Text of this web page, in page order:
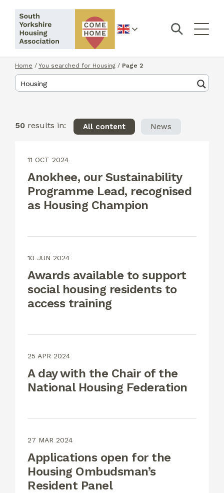
English
Home / You searched for Housing / Page 2
50 results in: All content News
11 OCT 2024
Anokhee, our Sustainability
Programme Lead, recognised
as Housing Champion
10 JUN 2024
Awards available to support
social housing residents to
access training
25 APR 2024
A day with the Chair of the
National Housing Federation
27 MAR 2024
Applications open for the
Housing Ombudsman’s
Resident Panel